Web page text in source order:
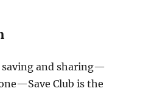
saving and sharing—
Club is the